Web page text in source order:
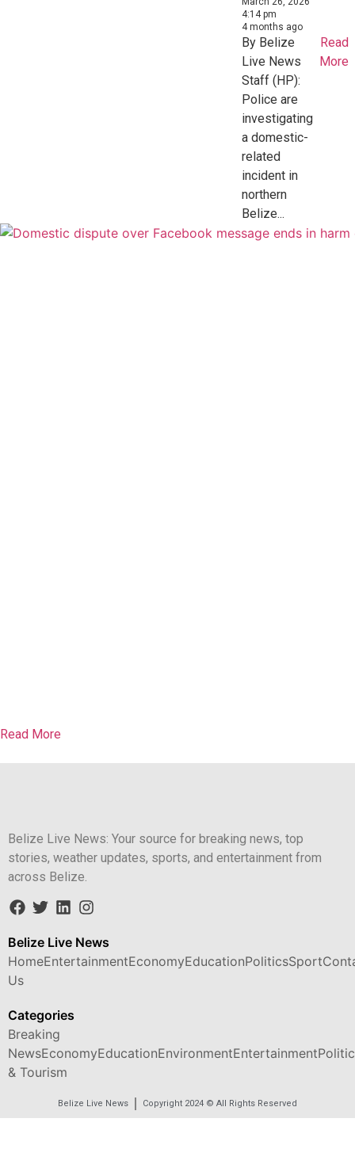
4:14 pm
4 months ago
By Belize
Live News
Staff (HP):
Police are
investigating
a domestic-
related
incident in
northern
Belize...
Read
More
Read More
Belize Live News: Your source for breaking news, top
stories, weather updates, sports, and entertainment from
across Belize.
Belize Live News
HomeEntertainmentEconomyEducationPoliticsSport
Us
Categories
Breaking
NewsEconomyEducationEnvironmentEntertainment
& Tourism
Belize Live News Copyright 2024 © All Rights Reserved